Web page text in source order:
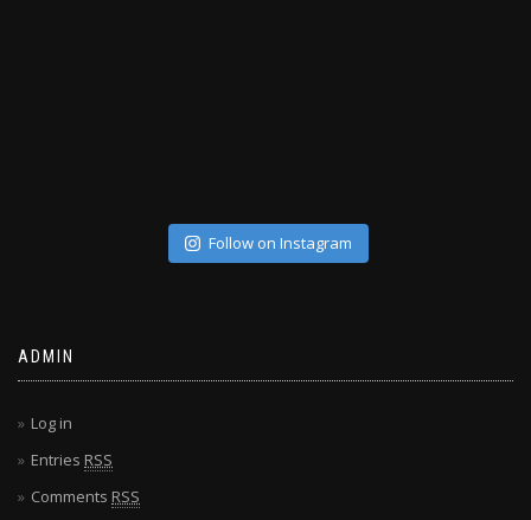
Follow on Instagram
ADMIN
Log in
Entries RSS
Comments RSS